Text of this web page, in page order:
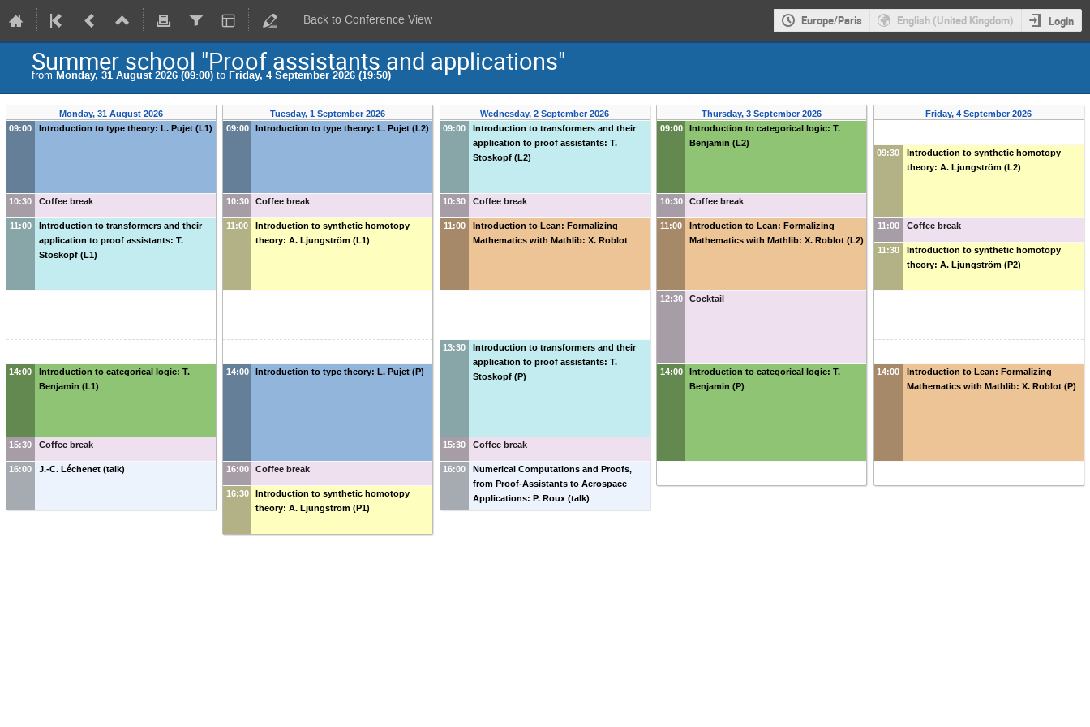
Back to Conference View Europe/Paris English (United Kingdom) Login
Summer school "Proof assistants and applications"
from Monday, 31 August 2026 (09:00) to Friday, 4 September 2026 (19:50)
Monday, 31 August 2026
09:00
Introduction to type theory: L. Pujet (L1)
10:30 Coffee break
11:00
Introduction to transformers and their
application to proof assistants: T.
Stoskopf (L1)
14:00
Introduction to categorical logic: T.
Benjamin (L1)
15:30 Coffee break
16:00 J.-C. Léchenet (talk)
Tuesday, 1 September 2026
09:00
Introduction to type theory: L. Pujet (L2)
10:30 Coffee break
11:00
Introduction to synthetic homotopy
theory: A. Ljungström (L1)
14:00 Introduction to type theory: L. Pujet (P)
16:00 Coffee break
16:30
Introduction to synthetic homotopy
theory: A. Ljungström (P1)
Wednesday, 2 September 2026
09:00
Introduction to transformers and their
application to proof assistants: T.
Stoskopf (L2)
10:30 Coffee break
11:00
Introduction to Lean: Formalizing
Mathematics with Mathlib: X. Roblot
13:30
Introduction to transformers and their
application to proof assistants: T.
Stoskopf (P)
15:30 Coffee break
16:00
Numerical Computations and Proofs,
from Proof-Assistants to Aerospace
Applications: P. Roux (talk)
Thursday, 3 September 2026
09:00
Introduction to categorical logic: T.
Benjamin (L2)
10:30 Coffee break
11:00
Introduction to Lean: Formalizing
Mathematics with Mathlib: X. Roblot (L2)
12:30 Cocktail
14:00
Introduction to categorical logic: T.
Benjamin (P)
Friday, 4 September 2026
09:30
Introduction to synthetic homotopy
theory: A. Ljungström (L2)
11:00 Coffee break
11:30
Introduction to synthetic homotopy
theory: A. Ljungström (P2)
14:00
Introduction to Lean: Formalizing
Mathematics with Mathlib: X. Roblot (P)